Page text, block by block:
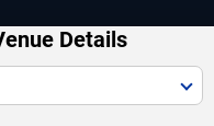
Details